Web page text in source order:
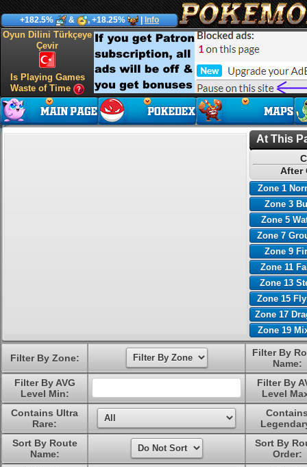
+182.5% & , +18.25% Info
Oyun Dilini Türkçeye
Çevir
Is Playing Games
Waste of Time
At This
After
Zone 1
Zone 3
Zone 5
Zone 7
Zone 9
Zone 11
Zone 13
Zone 15
Zone 17
Zone 19
Filter By Zone:
Filter By
Name:
Filter By AVG
Level Min:
Filter By
Level
Contains Ultra
Rare:
Sort By Route
Name:
Sort By
Order: